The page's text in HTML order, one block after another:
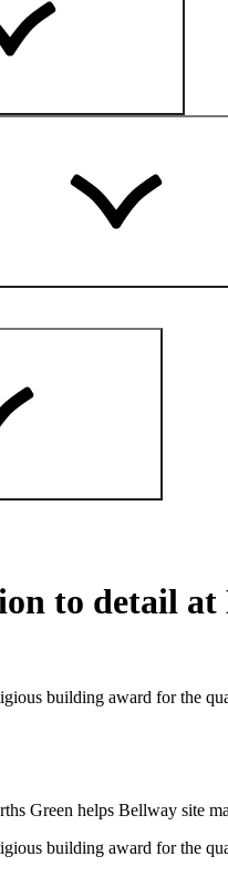
to detail at
building award for the
Green helps Bellway site
building award for the